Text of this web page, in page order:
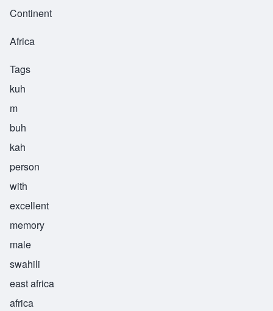
Continent
Africa
Tags
kuh
m
buh
kah
person
with
excellent
memory
male
swahili
east africa
africa